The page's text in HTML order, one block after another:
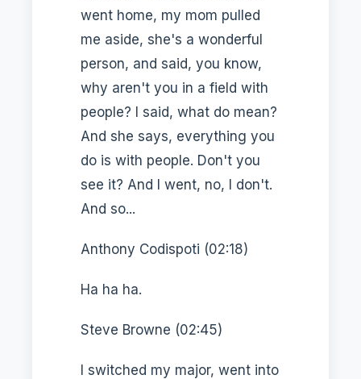
went home, my mom pulled
me aside, she's a wonderful
person, and said, you know,
why aren't you in a field with
people? I said, what do mean?
And she says, everything you
do is with people. Don't you
see it? And I went, no, I don't.
And so...
Anthony Codispoti (02:18)
Ha ha ha.
Steve Browne (02:45)
I switched my major, went into